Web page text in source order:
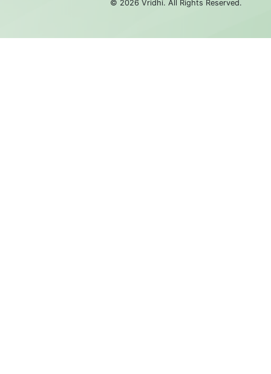
© 2026 Vridhi. All Rights Reserved.